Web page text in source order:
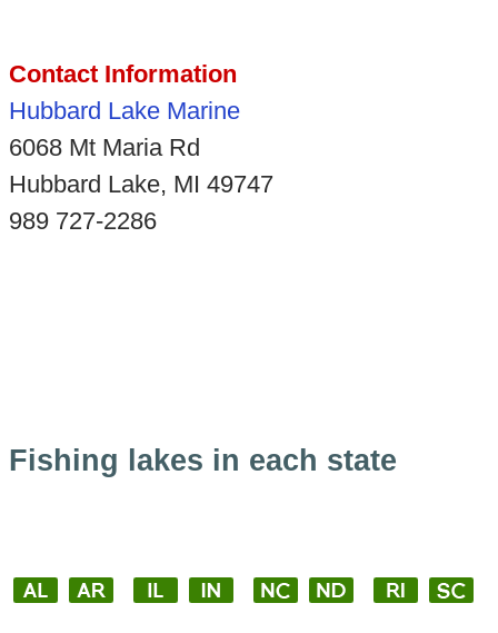
Contact Information
Hubbard Lake Marine
6068 Mt Maria Rd
Hubbard Lake, MI 49747
989 727-2286
Fishing lakes in each state